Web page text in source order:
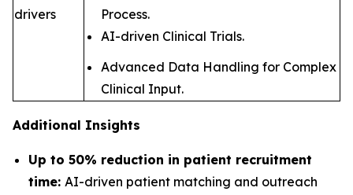
drivers
Process.
AI-driven Clinical Trials.
Advanced Data Handling for Complex
Clinical Input.
Additional Insights
Up to 50% reduction in patient recruitment
time: AI-driven patient matching and outreach